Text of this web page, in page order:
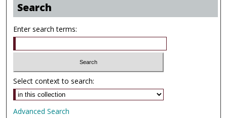
Search
Enter search terms:
Select context to search:
Advanced Search